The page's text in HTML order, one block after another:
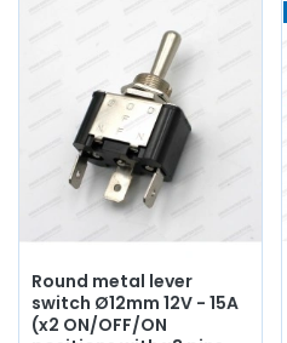
Round metal lever
switch Ø12mm 12V - 15A
(x2 ON/OFF/ON